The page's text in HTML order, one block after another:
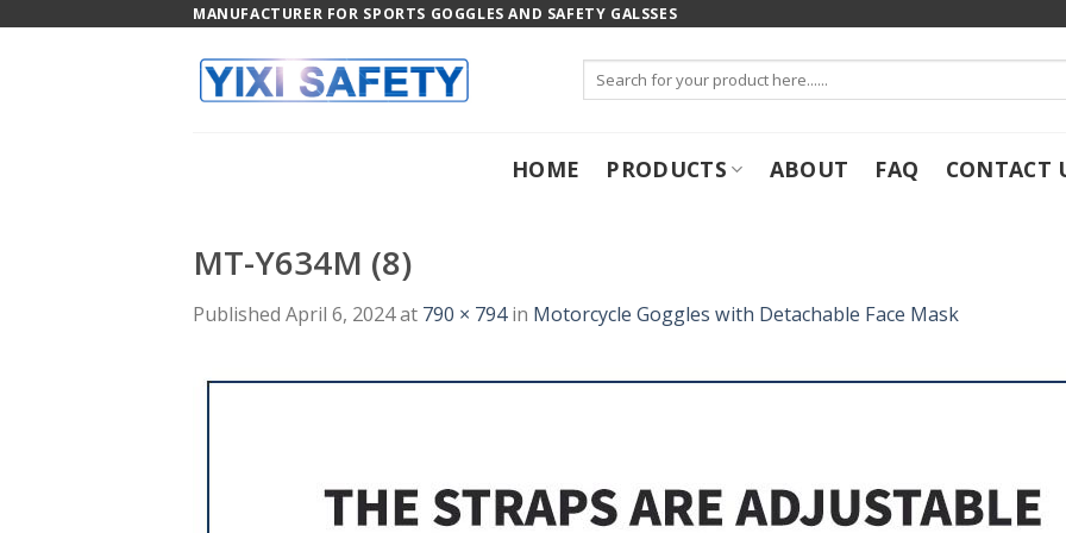
MANUFACTURER FOR SPORTS GOGGLES AND SAFETY GALSSES
for:
HOME PRODUCTS ABOUT FAQ CONTACT
MT-Y634M (8)
Published April 6, 2024at 790 × 794in Motorcycle Goggles with Detachable Face Mask